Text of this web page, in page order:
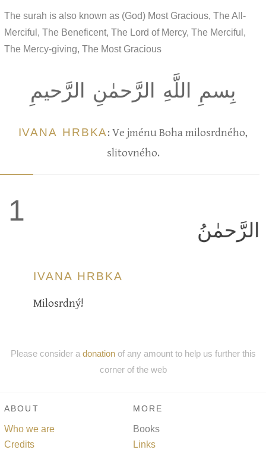
The surah is also known as (God) Most Gracious, The All-
Merciful, The Beneficent, The Lord of Mercy, The Merciful,
The Mercy-giving, The Most Gracious
بِسمِ اللَّهِ الرَّحمٰنِ الرَّحيمِ
IVANA HRBKA: Ve jménu Boha milosrdného,
slitovného.
1
الرَّحمٰنُ
IVANA HRBKA
Milosrdný!
Please consider a donationof any amount to help us further this
corner of the web
ABOUT
Who we are
Credits
MORE
Books
Links